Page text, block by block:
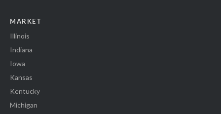
MARKET
Illinois
Indiana
Iowa
Kansas
Kentucky
Michigan